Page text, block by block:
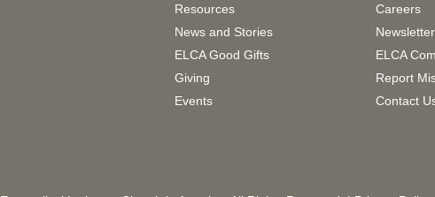
Resources
News and Stories
ELCA Good Gifts
Giving
Events
Careers
ELCA
Report
Contact